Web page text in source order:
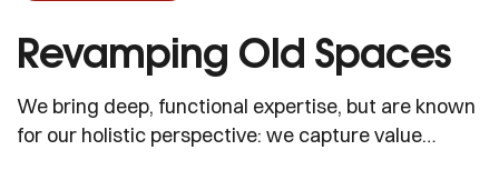
Revamping Old Spaces
We bring deep, functional expertise, but are known
for our holistic perspective: we capture value